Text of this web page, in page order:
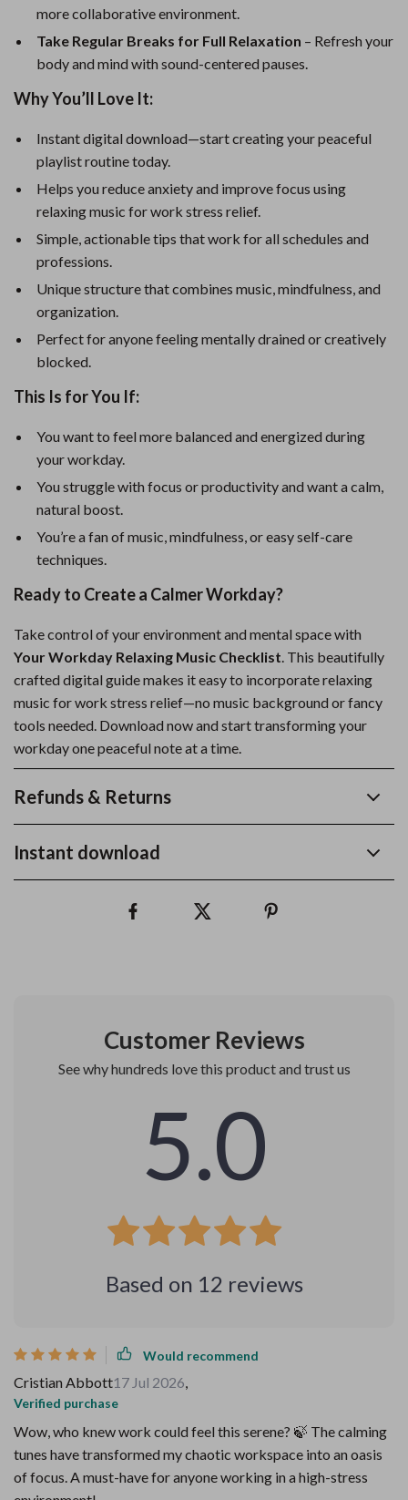
more collaborative environment.
Take Regular Breaks for Full Relaxation – Refresh your
body and mind with sound-centered pauses.
Why You’ll Love It:
Instant digital download—start creating your peaceful
playlist routine today.
Helps you reduce anxiety and improve focus using
relaxing music for work stress relief.
Simple, actionable tips that work for all schedules and
professions.
Unique structure that combines music, mindfulness, and
organization.
Perfect for anyone feeling mentally drained or creatively
blocked.
This Is for You If:
You want to feel more balanced and energized during
your workday.
You struggle with focus or productivity and want a calm,
natural boost.
You’re a fan of music, mindfulness, or easy self-care
techniques.
Ready to Create a Calmer Workday?
Take control of your environment and mental space with
Your Workday Relaxing Music Checklist. This beautifully
crafted digital guide makes it easy to incorporate relaxing
music for work stress relief—no music background or fancy
tools needed. Download now and start transforming your
workday one peaceful note at a time.
Refunds & Returns
Instant download
Customer Reviews
See why hundreds love this product and trust us
5.0
Based on 12 reviews
Would recommend
Cristian Abbott17 Jul 2026,
Verified purchase
Wow, who knew work could feel this serene? 🍃 The calming
tunes have transformed my chaotic workspace into an oasis
of focus. A must-have for anyone working in a high-stress